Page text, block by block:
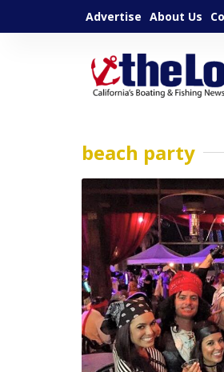
Advertise About Us
beach party